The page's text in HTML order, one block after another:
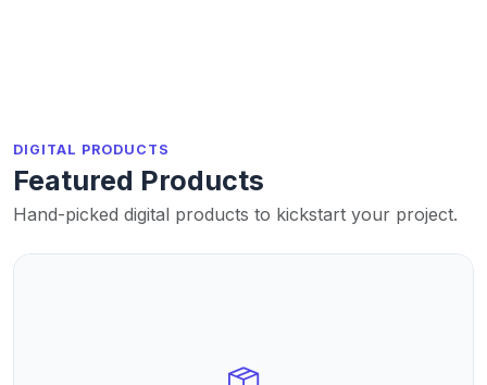
DIGITAL PRODUCTS
Featured Products
Hand-picked digital products to kickstart your project.